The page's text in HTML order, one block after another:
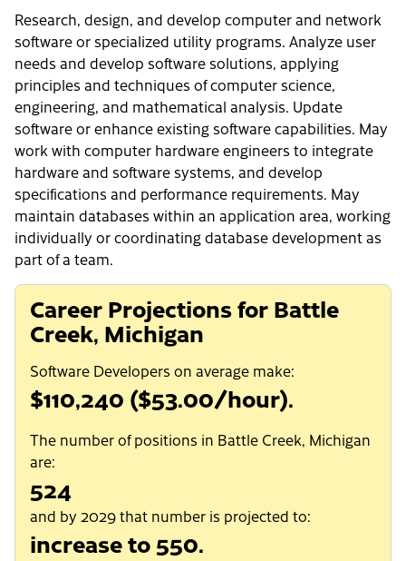
Research, design, and develop computer and network
software or specialized utility programs. Analyze user
needs and develop software solutions, applying
principles and techniques of computer science,
engineering, and mathematical analysis. Update
software or enhance existing software capabilities. May
work with computer hardware engineers to integrate
hardware and software systems, and develop
specifications and performance requirements. May
maintain databases within an application area, working
individually or coordinating database development as
part of a team.
Career Projections for Battle
Creek, Michigan
Software Developers on average make:
$110,240 ($53.00/hour).
The number of positions in Battle Creek, Michigan
are:
524
and by 2029 that number is projected to:
increase to 550.